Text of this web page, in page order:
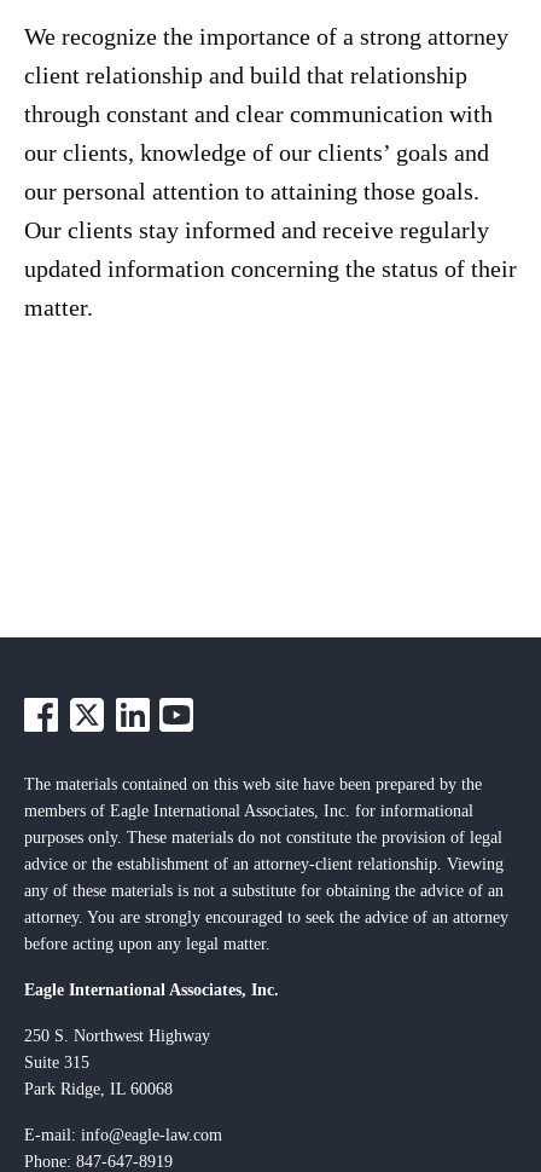
We recognize the importance of a strong attorney
client relationship and build that relationship
through constant and clear communication with
our clients, knowledge of our clients’ goals and
our personal attention to attaining those goals.
Our clients stay informed and receive regularly
updated information concerning the status of their
matter.
The materials contained on this web site have been prepared by the
members of Eagle International Associates, Inc. for informational
purposes only. These materials do not constitute the provision of legal
advice or the establishment of an attorney-client relationship. Viewing
any of these materials is not a substitute for obtaining the advice of an
attorney. You are strongly encouraged to seek the advice of an attorney
before acting upon any legal matter.
Eagle International Associates, Inc.
250 S. Northwest Highway
Suite 315
Park Ridge, IL 60068
E-mail: info@eagle-law.com
Phone: 847-647-8919